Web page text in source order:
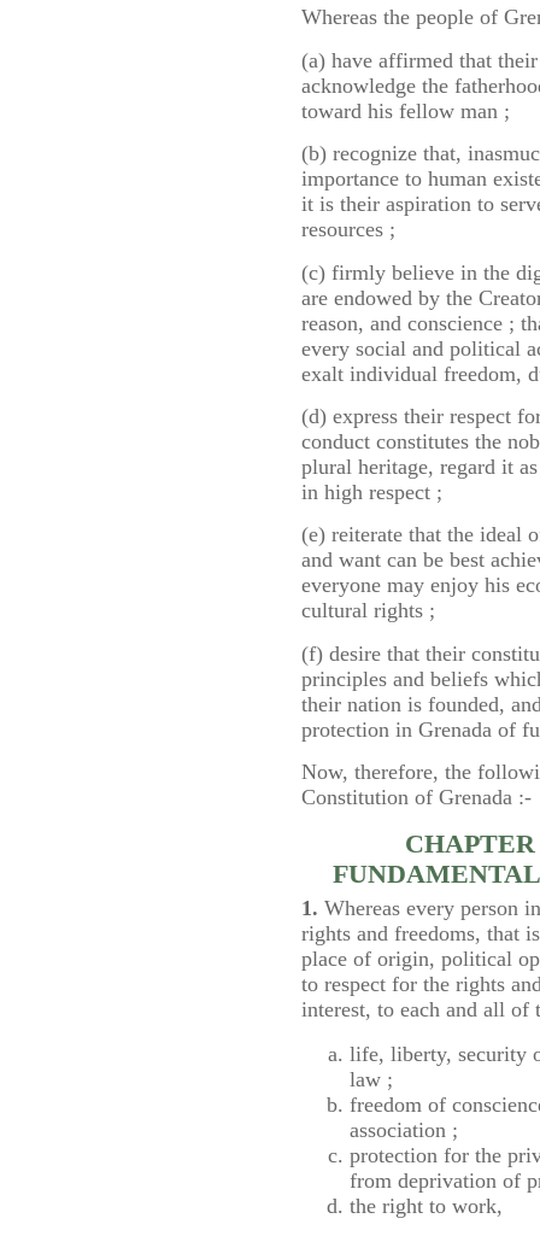
Whereas the people of
(a) have affirmed that
acknowledge the
toward his fellow man ;
(b) recognize that,
importance to human
it is their aspiration to
resources ;
(c) firmly believe in the
are endowed by the
reason, and conscience ;
every social and political
exalt individual freedom,
(d) express their respect
conduct constitutes the
plural heritage, regard it
in high respect ;
(e) reiterate that the ideal
and want can be best
everyone may enjoy his
cultural rights ;
(f) desire that their
principles and beliefs
their nation is founded,
protection in Grenada of
Now, therefore, the
Constitution of Grenada :-
1. Whereas every person
rights and freedoms, that
place of origin, political
to respect for the rights
interest, to each and all
life, liberty, security
law ;
freedom of
association ;
protection for the
from deprivation of
the right to work,